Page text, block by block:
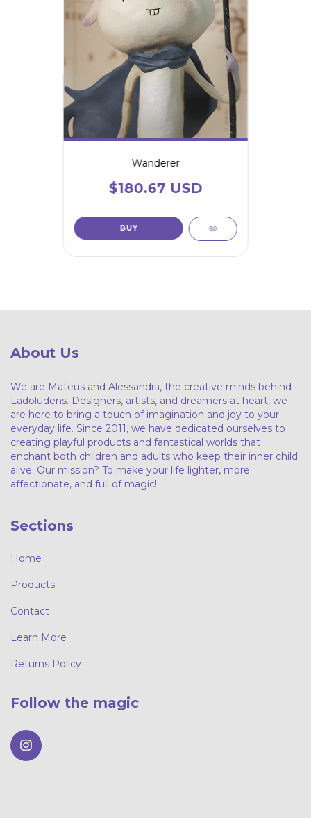
Wanderer
$180.67 USD
About Us
We are Mateus and Alessandra, the creative minds behind
Ladoludens. Designers, artists, and dreamers at heart, we
are here to bring a touch of imagination and joy to your
everyday life. Since 2011, we have dedicated ourselves to
creating playful products and fantastical worlds that
enchant both children and adults who keep their inner child
alive. Our mission? To make your life lighter, more
affectionate, and full of magic!
Sections
Home
Products
Contact
Learn More
Returns Policy
Follow the magic